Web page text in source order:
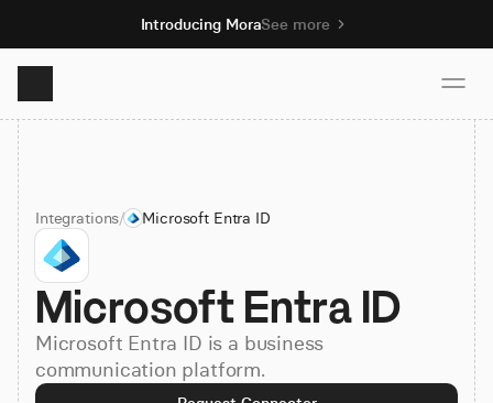
Introducing MoraSee more
Product
Solutions
Resources
Pricing
Integrations/ Microsoft Entra ID
Microsoft Entra ID
Microsoft Entra ID is a business
communication platform.